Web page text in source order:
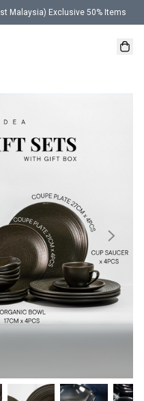
Malaysia) Exclusive 50% Items